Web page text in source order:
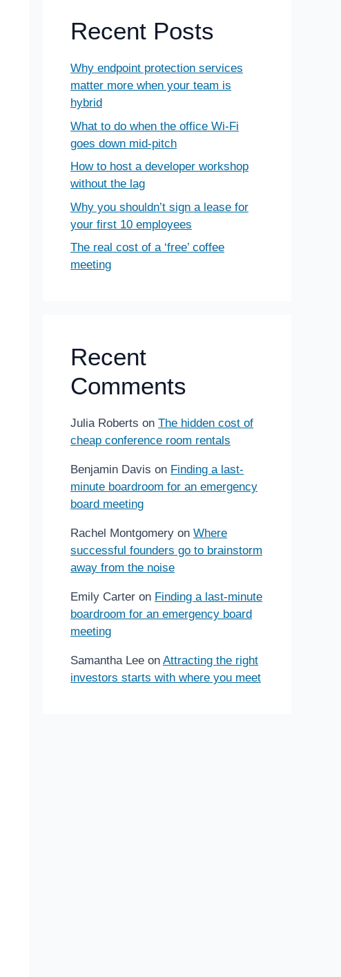
Recent Posts
Why endpoint protection services
matter more when your team is
hybrid
What to do when the office Wi-Fi
goes down mid-pitch
How to host a developer workshop
without the lag
Why you shouldn’t sign a lease for
your first 10 employees
The real cost of a ‘free’ coffee
meeting
Recent
Comments
Julia Roberts on The hidden cost of
cheap conference room rentals
Benjamin Davis on Finding a last-
minute boardroom for an emergency
board meeting
Rachel Montgomery on Where
successful founders go to brainstorm
away from the noise
Emily Carter on Finding a last-minute
boardroom for an emergency board
meeting
Samantha Lee on Attracting the right
investors starts with where you meet